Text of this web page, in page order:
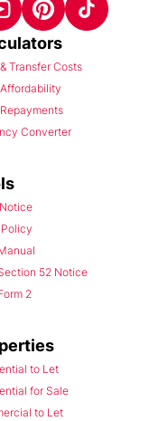
Transfer Costs
Converter
52 Notice
2
to Let
for Sale
to Let